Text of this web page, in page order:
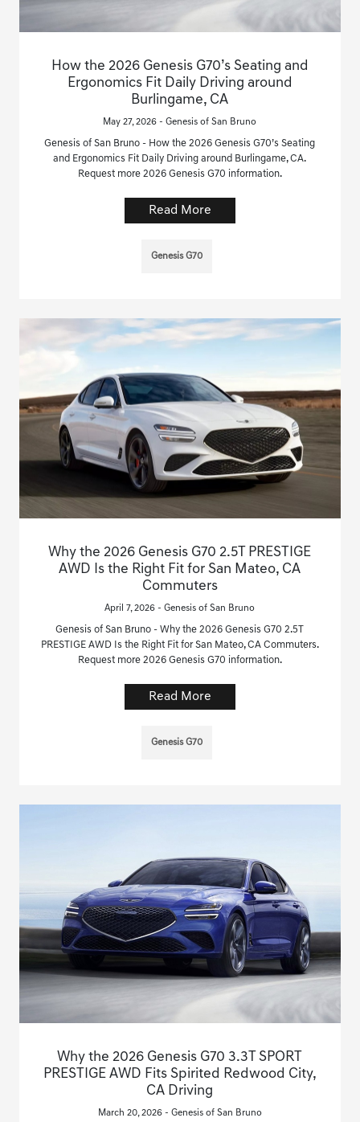
How the 2026 Genesis G70’s Seating and
Ergonomics Fit Daily Driving around
Burlingame, CA
May 27, 2026 - Genesis of San Bruno
Genesis of San Bruno - How the 2026 Genesis G70’s Seating
and Ergonomics Fit Daily Driving around Burlingame, CA.
Request more 2026 Genesis G70 information.
Read More
Genesis G70
Why the 2026 Genesis G70 2.5T PRESTIGE
AWD Is the Right Fit for San Mateo, CA
Commuters
April 7, 2026 - Genesis of San Bruno
Genesis of San Bruno - Why the 2026 Genesis G70 2.5T
PRESTIGE AWD Is the Right Fit for San Mateo, CA Commuters.
Request more 2026 Genesis G70 information.
Read More
Genesis G70
Why the 2026 Genesis G70 3.3T SPORT
PRESTIGE AWD Fits Spirited Redwood City,
CA Driving
March 20, 2026 - Genesis of San Bruno